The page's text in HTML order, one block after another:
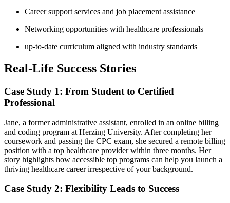
Career support services and job placement assistance
Networking opportunities with healthcare professionals
up-to-date curriculum aligned with industry standards
Real-Life‌ Success Stories
Case ‌Study 1: From Student to Certified
Professional
Jane, a former administrative assistant, enrolled in an ​online billing
and coding⁤ program ‍at ⁣Herzing University. After completing her
coursework and passing the CPC exam, she ‌secured a remote billing
position with a top healthcare⁤ provider within three months. Her
story highlights how accessible top programs can help you launch⁤ a
thriving healthcare career irrespective of your background.
Case ​Study 2: Flexibility Leads to Success